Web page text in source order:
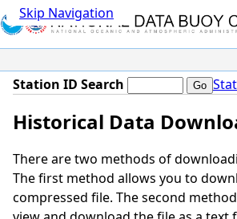
Skip Navigation
Station ID Search
Historical Data
There are two methods of
The first method allows you to
compressed file. The second